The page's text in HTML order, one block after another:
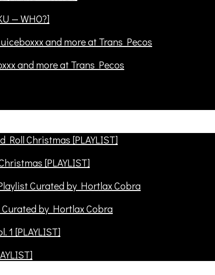
— WHO?]
and more at Trans Pecos
[PLAYLIST]
by Hortlax Cobra